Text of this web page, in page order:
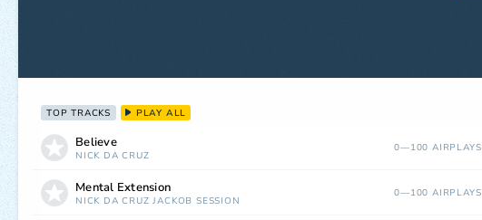
TOP TRACKS PLAY ALL
Believe
NICK DA CRUZ
0—100 AIRPLAYS
Mental Extension
NICK DA CRUZ JACKOB SESSION
0—100 AIRPLAYS